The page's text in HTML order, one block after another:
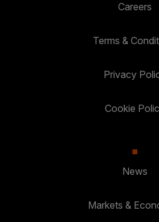
Careers
Terms &
Privacy
Cookie
News
Markets &